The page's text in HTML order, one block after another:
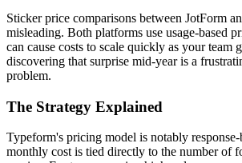
Sticker price comparisons between JotForm
misleading. Both platforms use usage-based
can cause costs to scale quickly as your team
discovering that surprise mid-year is a
problem.
The Strategy Explained
Typeform's pricing model is notably
monthly cost is tied directly to the number of